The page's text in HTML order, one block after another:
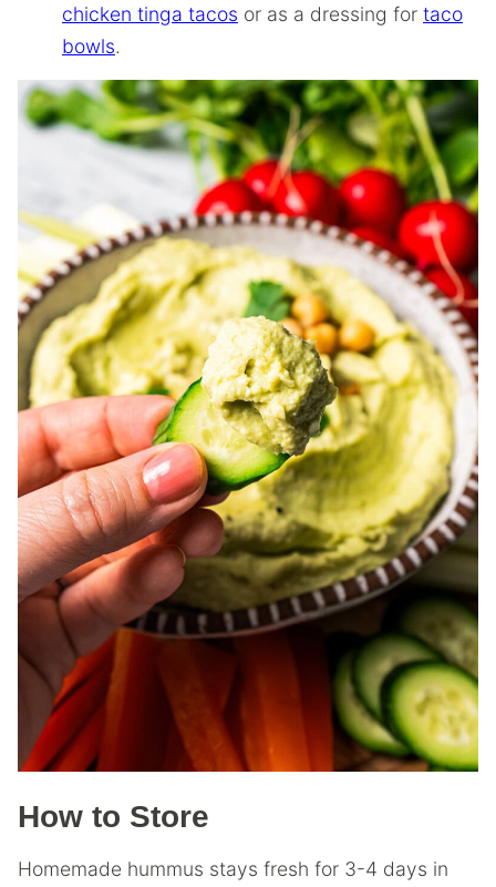
chicken tinga tacos or as a dressing for taco
bowls.
How to Store
Homemade hummus stays fresh for 3-4 days in